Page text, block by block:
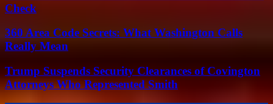
Check
360 Area Code Secrets: What Washington Calls
Really Mean
Trump Suspends Security Clearances of Covington
Attorneys Who Represented Smith